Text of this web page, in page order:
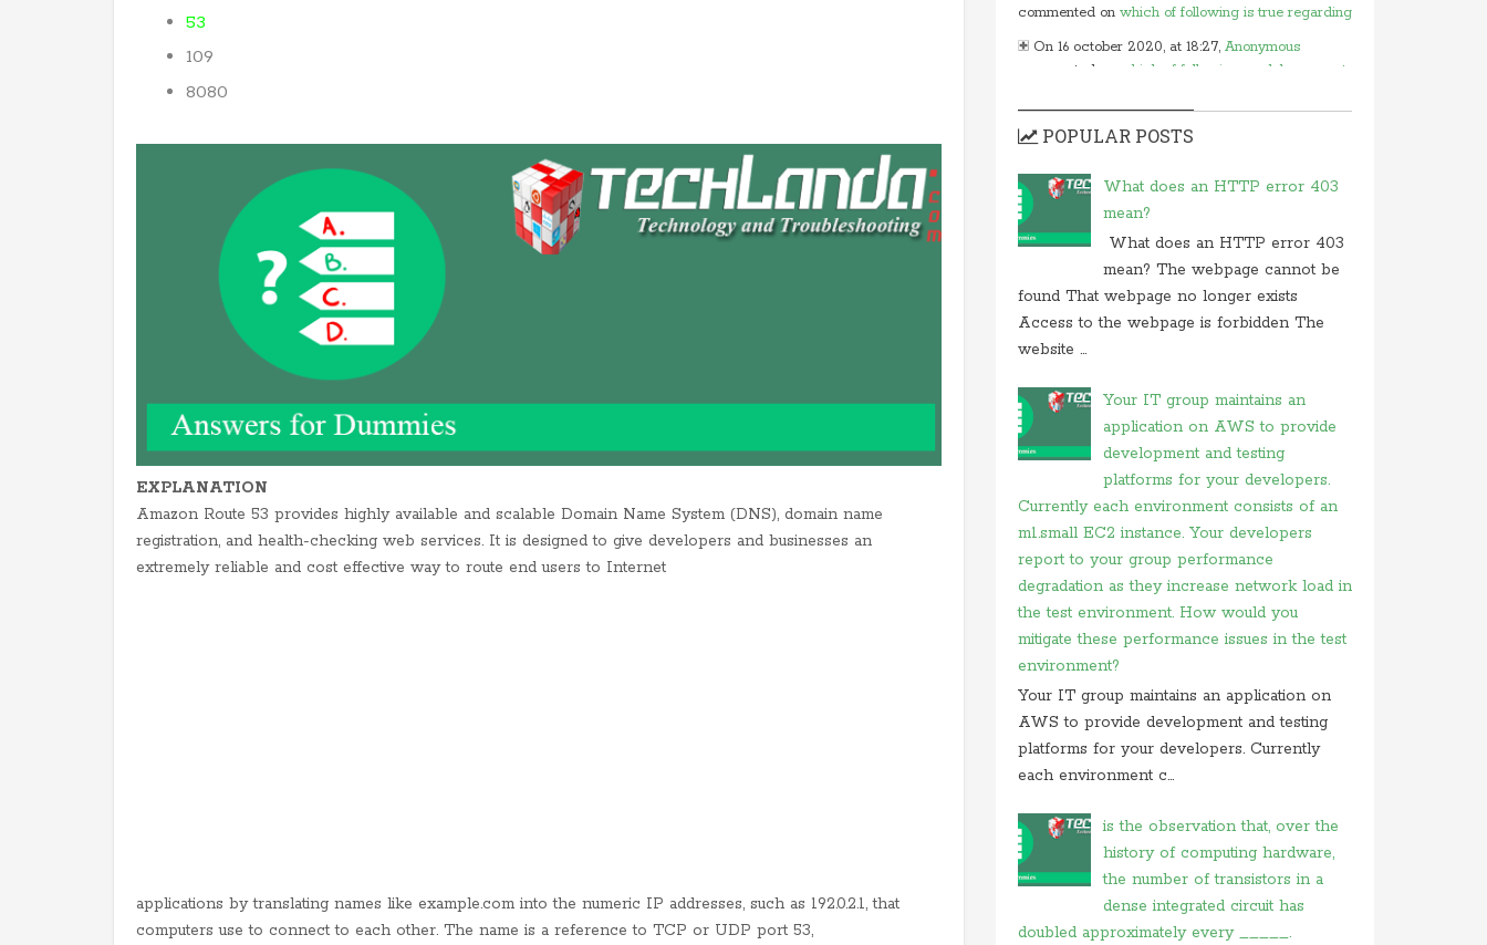
53
109
8080
EXPLANATION
Amazon Route 53 provides highly available and scalable Domain Name System (DNS), domain name
registration, and health-checking web services. It is designed to give developers and businesses an
extremely reliable and cost effective way to route end users to Internet
applications by translating names like example.com into the numeric IP addresses, such as 192.0.2.1, that
computers use to connect to each other. The name is a reference to TCP or UDP port 53,
commented on which of following is true regarding
On 16 october 2020, at 18:27, Anonymous
commented on
which of following modules cannot
On 15 october 2020, at 13:54,
on
On 24 june 2020, at 05:50, Anonymous
commented onin which layer of osi model would
you
On 26 may 2020, at 15:01,Mylescommented on
in javascript which of following
On 24 february 2020, at 10:56, Anonymous
commented on
On 18 february 2020, at 11:56,Anonymous
commented onwhat video conferencing
application
On 20 november 2019, at 18:18,Ranjitkumar
commented onirq 1 is commonly assigned to the
On 20 november 2019, at 12:36,RMScommented
onirq 1 is commonly assigned to the
On 06 september 2019, at 14:40,
commented onwhat is acronym for management
system
onwhat is acronym for management system
On 05 september 2019, at 00:48, Anonymous
commented on
how do you block user from
opening
On 27 august 2019, at 16:47, Anonymous
commented on at what location in microsoft
windows
On 23 july 2019, at 22:31, Anonymous
commented on
in cryptography initialization vector
POPULAR POSTS
What does an HTTP error 403
mean?
What does an HTTP error 403
mean? The webpage cannot be
found That webpage no longer exists
Access to the webpage is forbidden The
website ...
Your IT group maintains an
application on AWS to provide
development and testing
platforms for your developers.
Currently each environment consists of an
m1.small EC2 instance. Your developers
report to your group performance
degradation as they increase network load in
the test environment. How would you
mitigate these performance issues in the test
environment?
Your IT group maintains an application on
AWS to provide development and testing
platforms for your developers. Currently
each environment c...
is the observation that, over the
history of computing hardware,
the number of transistors in a
dense integrated circuit has
doubled approximately every _____.